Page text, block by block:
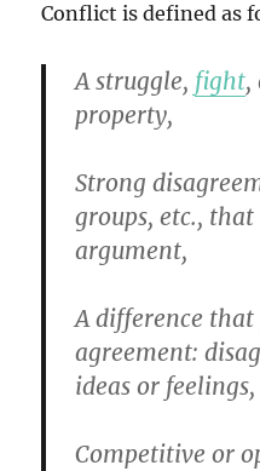
Conflict is defined as
A struggle, fight,
property,
Strong
groups, etc.,
argument,
A difference that
agreement:
ideas or feelings,
Competitive or